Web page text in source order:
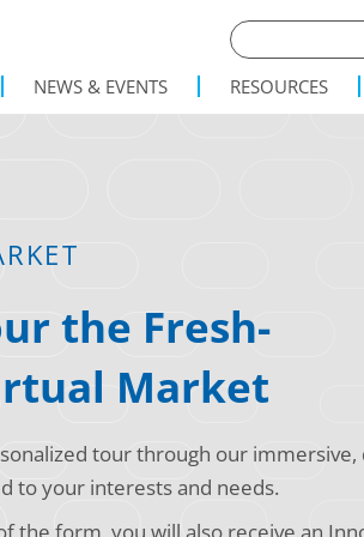
NEWS & EVENTS RESOURCES
the Fresh-
Market
tour through our immersive,
to your interests and needs.
the form, you will also receive an